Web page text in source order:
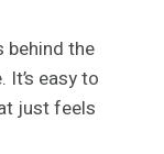
behind the
easy to
just feels